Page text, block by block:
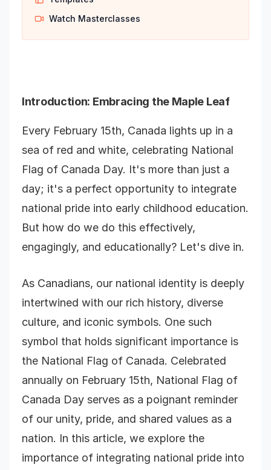
Watch Masterclasses
Introduction: Embracing the Maple Leaf
Every February 15th, Canada lights up in a
sea of red and white, celebrating National
Flag of Canada Day. It's more than just a
day; it's a perfect opportunity to integrate
national pride into early childhood education.
But how do we do this effectively,
engagingly, and educationally? Let's dive in.
As Canadians, our national identity is deeply
intertwined with our rich history, diverse
culture, and iconic symbols. One such
symbol that holds significant importance is
the National Flag of Canada. Celebrated
annually on February 15th, National Flag of
Canada Day serves as a poignant reminder
of our unity, pride, and shared values as a
nation. In this article, we explore the
importance of integrating national pride into